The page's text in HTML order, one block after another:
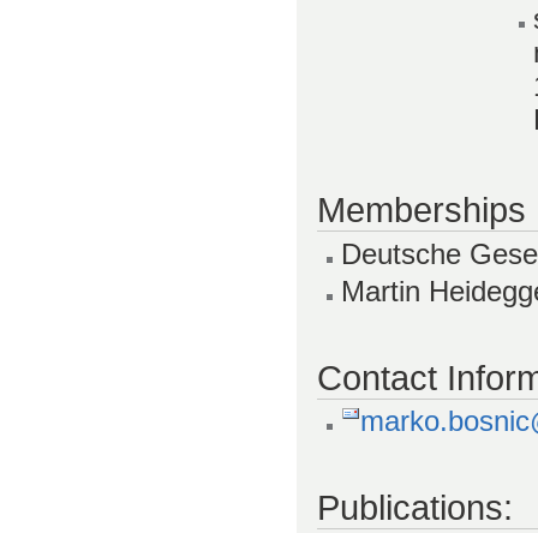
Memberships
Deutsche
Martin
Contact
Publications: